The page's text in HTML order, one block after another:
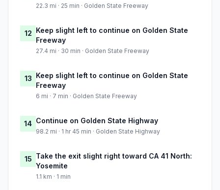
22.3 mi · 25 min · Golden State Freeway
12 Keep slight left to continue on Golden State
Freeway
27.4 mi · 30 min · Golden State Freeway
13 Keep slight left to continue on Golden State
Freeway
6 mi · 7 min · Golden State Freeway
14 Continue on Golden State Highway
98.2 mi · 1 hr 45 min · Golden State Highway
15 Take the exit slight right toward CA 41 North:
Yosemite
1.1 km · 1 min